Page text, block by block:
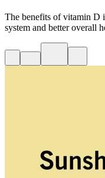
The benefits of vitamin D
system and better overall